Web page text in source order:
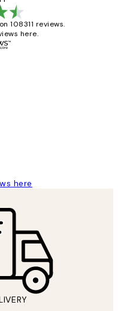
108311 reviews.
here.
here